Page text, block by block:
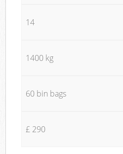
14
1400 kg
60 bin bags
£ 290